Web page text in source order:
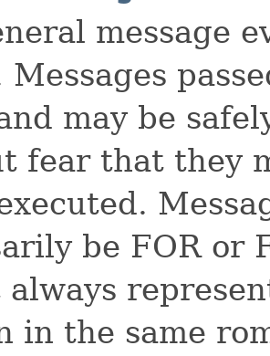
message
Messages
may be
fear that they
be FOR
always
in the same